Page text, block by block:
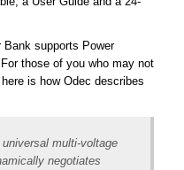
Bank supports Power
those of you who may not
is how Odec describes
multi-voltage
negotiates